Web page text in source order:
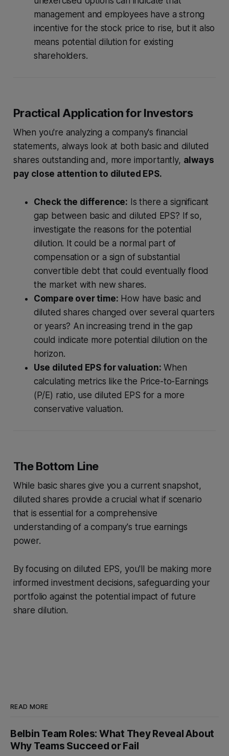
management and employees have a strong
incentive for the stock price to rise, but it also
means potential dilution for existing
shareholders.
Practical Application for Investors
When you're analyzing a company's financial
statements, always look at both basic and diluted
shares outstanding and, more importantly, always
pay close attention to diluted EPS.
Check the difference: Is there a significant
gap between basic and diluted EPS? If so,
investigate the reasons for the potential
dilution. It could be a normal part of
compensation or a sign of substantial
convertible debt that could eventually flood
the market with new shares.
Compare over time: How have basic and
diluted shares changed over several quarters
or years? An increasing trend in the gap
could indicate more potential dilution on the
horizon.
Use diluted EPS for valuation: When
calculating metrics like the Price-to-Earnings
(P/E) ratio, use diluted EPS for a more
conservative valuation.
The Bottom Line
While basic shares give you a current snapshot,
diluted shares provide a crucial what if scenario
that is essential for a comprehensive
understanding of a company's true earnings
power.
By focusing on diluted EPS, you'll be making more
informed investment decisions, safeguarding your
portfolio against the potential impact of future
share dilution.
READ MORE
Belbin Team Roles: What They Reveal About
Why Teams Succeed or Fail